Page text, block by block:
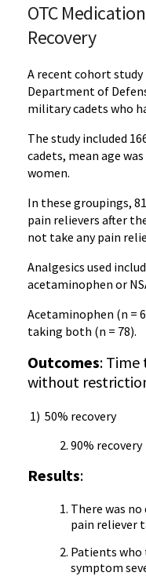
OTC
Recovery
A recent cohort study
Department of
military cadets who
The study included
cadets, mean age
women.
In these groupings,
pain relievers after
not take any pain
Analgesics used
acetaminophen or
Acetaminophen (n =
taking both (n = 78).
Outcomes:
without
1) 50% recovery
90% recovery
Results:
There was
pain reliever
Patients who
symptom